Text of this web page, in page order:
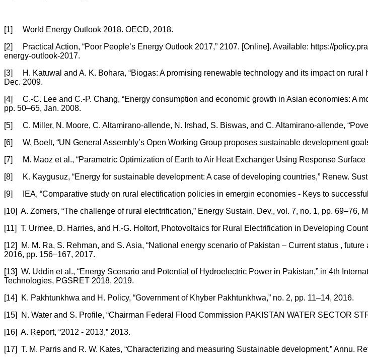
[1] World Energy Outlook 2018. OECD, 2018.
[2] Practical Action, “Poor People’s Energy Outlook 2017,” 2107. [Online]. Available: https://
energy-outlook-2017.
[3] H. Katuwal and A. K. Bohara, “Biogas: A promising renewable technology and its impact on
Dec. 2009.
[4] C.-C. Lee and C.-P. Chang, “Energy consumption and economic growth in Asian economies: A
pp. 50–65, Jan. 2008.
[5] C. Miller, N. Moore, C. Altamirano-allende, N. Irshad, S. Biswas, and C. Altamirano-allende,
[6] W. Boelt, “UN General Assembly’s Open Working Group proposes sustainable development
[7] M. Maoz et al., “Parametric Optimization of Earth to Air Heat Exchanger Using Response Surface
[8] K. Kaygusuz, “Energy for sustainable development: A case of developing countries,” Renew.
[9] IEA, “Comparative study on rural electification policies in emergin economies - Keys to
[10] A. Zomers, “The challenge of rural electrification,” Energy Sustain. Dev., vol. 7, no. 1, pp. 69–76,
[11] T. Urmee, D. Harries, and H.-G. Holtorf, Photovoltaics for Rural Electrification in Developing
[12] M. M. Ra, S. Rehman, and S. Asia, “National energy scenario of Pakistan – Current status ,
2016, pp. 156–167, 2017.
[13] W. Uddin et al., “Energy Scenario and Potential of Hydroelectric Power in Pakistan,” in 4th
Technologies, PGSRET 2018, 2019.
[14] K. Pakhtunkhwa and H. Policy, “Government of Khyber Pakhtunkhwa,” no. 2, pp. 11–14, 2016.
[15] N. Water and S. Profile, “Chairman Federal Flood Commission PAKISTAN WATER SECTOR
[16] A. Report, “2012 - 2013,” 2013.
[17] T. M. Parris and R. W. Kates, “Characterizing and measuring Sustainable development,” Annu.